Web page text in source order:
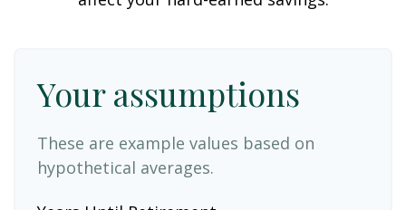
Your assumptions
These are example values based on
hypothetical averages.